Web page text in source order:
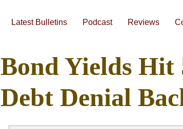
Latest Bulletins Podcast Reviews
Bond Yields Hit
Debt Denial